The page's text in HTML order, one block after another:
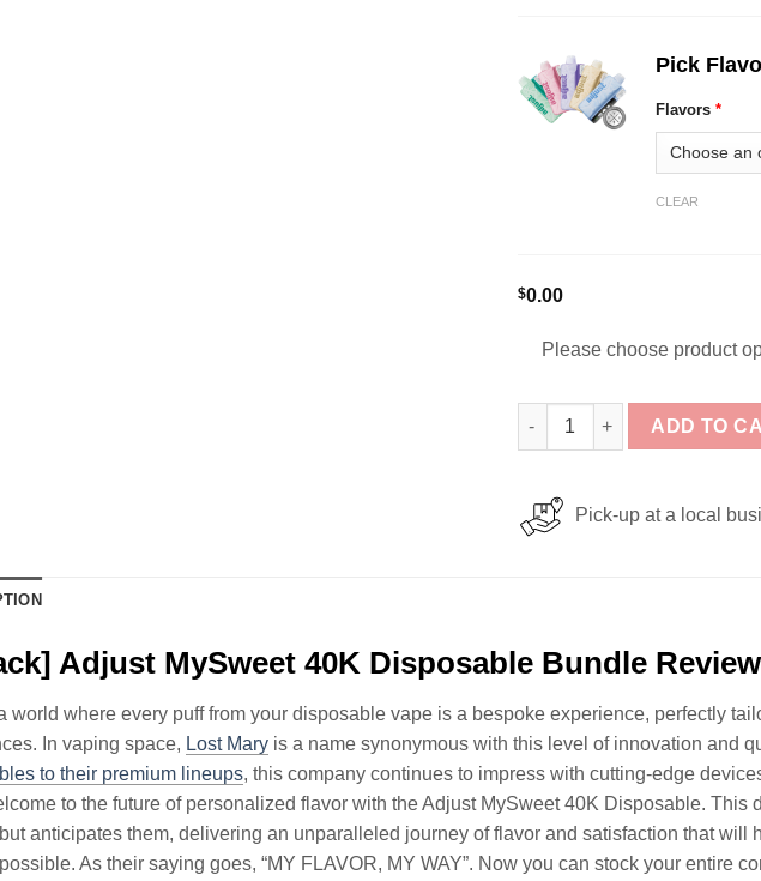
Pick
Flavors*
CLEAR
$0.00
Please choose product
[5-Pack] Adjust MySweet
ADD TO
Pick-up at a local
Adjust MySweet 40K Disposable Bundle Review
world where every puff from your disposable vape is a bespoke experience, perfectly
In vaping space, Lost Mary is a name synonymous with this level of innovation and
to their premium lineups, this company continues to impress with cutting-edge
to the future of personalized flavor with the Adjust MySweet 40K Disposable. This
anticipates them, delivering an unparalleled journey of flavor and satisfaction that will
As their saying goes, “MY FLAVOR, MY WAY”. Now you can stock your entire